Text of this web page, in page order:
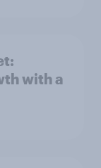
with a